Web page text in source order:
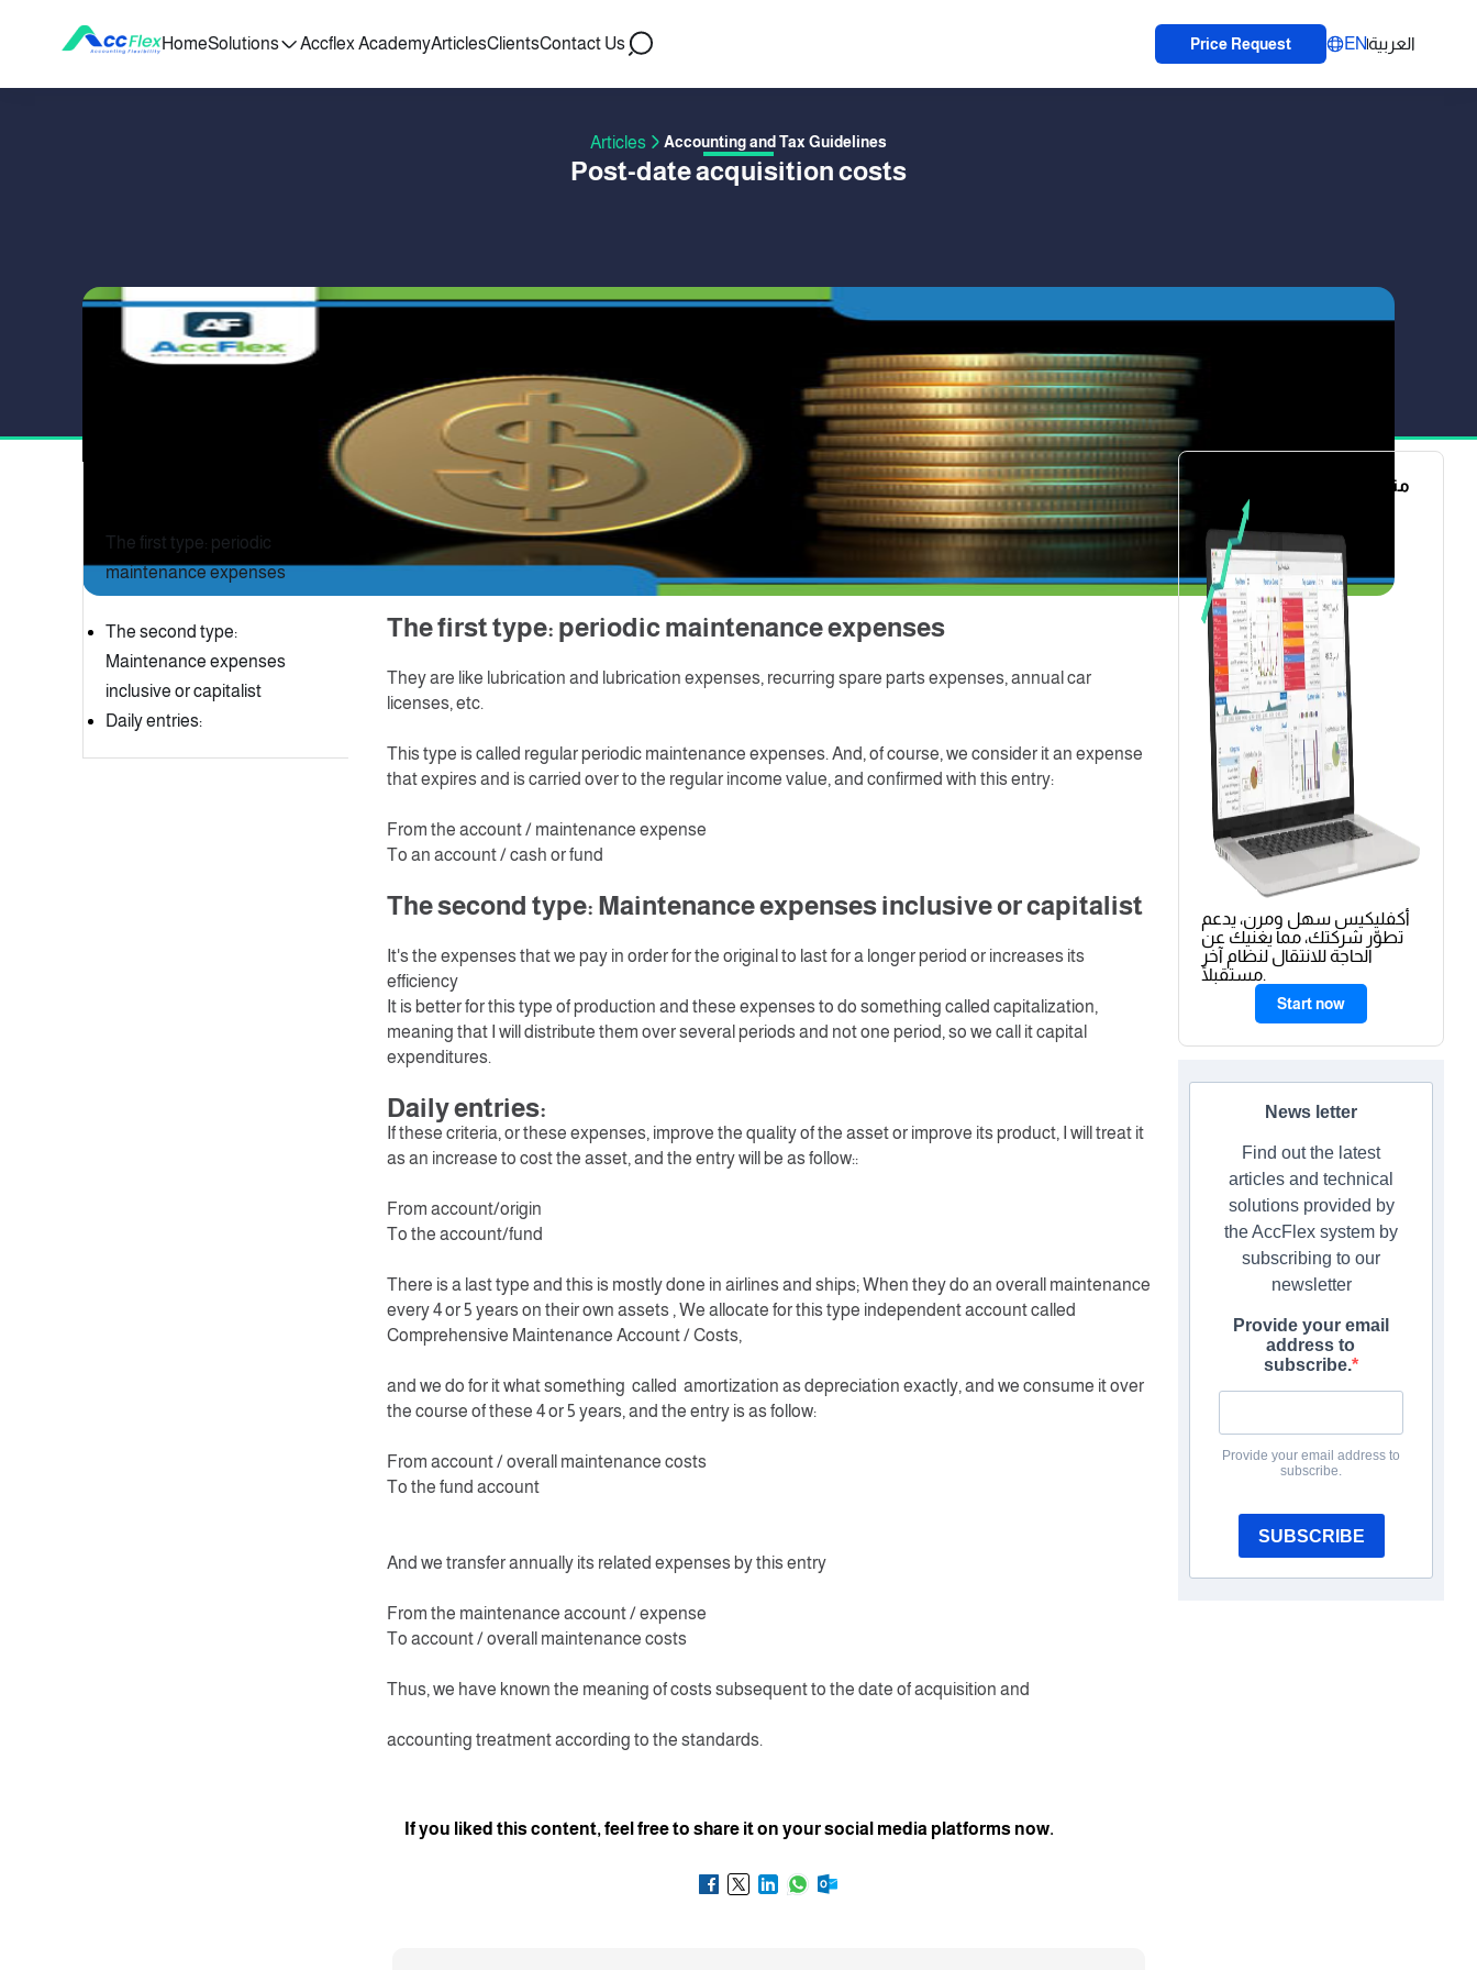
EN العربية Price Request
Contact Us
Clients
Articles
Accflex Academy
Solutions
Home
Articles Accounting and Tax Guidelines
Post-date acquisition costs
The first type: periodic
maintenance expenses
The second type:
Maintenance expenses
inclusive or capitalist
Daily entries:
PUBLISHED BY ACCFLEX 09 August 2017
After purchasing the fixed asset and works well, then we need maintenance and spare parts in order
to be able to maintain its efficiency to live for long period, These expenses that we pay are called in
the accounting" the subsequent costs of acquiring the fixed assets" Accounting standards divided
these costs into different types and each type has a different accounting treatment.
The first type: periodic maintenance expenses
They are like lubrication and lubrication expenses, recurring spare parts expenses, annual car
licenses, etc.
This type is called regular periodic maintenance expenses. And, of course, we consider it an expense
that expires and is carried over to the regular income value, and confirmed with this entry:
From the account / maintenance expense
To an account / cash or fund
The second type: Maintenance expenses inclusive or capitalist
It's the expenses that we pay in order for the original to last for a longer period or increases its
efficiency
It is better for this type of production and these expenses to do something called capitalization,
meaning that I will distribute them over several periods and not one period, so we call it capital
expenditures.
Daily entries:
If these criteria, or these expenses, improve the quality of the asset or improve its product, I will treat it
as an increase to cost the asset, and the entry will be as follow::
From account/origin
To the account/fund
There is a last type and this is mostly done in airlines and ships; When they do an overall maintenance
every 4 or 5 years on their own assets , We allocate for this type independent account called
Comprehensive Maintenance Account / Costs,
and we do for it what something called amortization as depreciation exactly, and we consume it over
the course of these 4 or 5 years, and the entry is as follow:
From account / overall maintenance costs
To the fund account
And we transfer annually its related expenses by this entry
From the maintenance account / expense
To account / overall maintenance costs
Thus, we have known the meaning of costs subsequent to the date of acquisition and
accounting treatment according to the standards.
If you liked this content, feel free to share it on your social media platforms now.
منظومة تلبي كل متطلباتك
أكفليكيس سهل ومرن، يدعم
تطوّر شركتك، مما يغنيك عن
الحاجة للانتقال لنظام آخر
مستقبلًا.
Start now
News letter
Find out the latest
articles and technical
solutions provided by
the AccFlex system by
subscribing to our
newsletter
Provide your email
address to
subscribe.
Provide your email address to
subscribe.
SUBSCRIBE